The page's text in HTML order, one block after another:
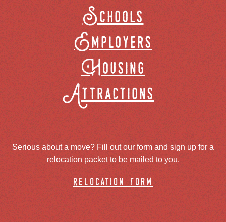
Schools
Employers
Housing
Attractions
Serious about a move? Fill out our form and sign up for a
relocation packet to be mailed to you.
relocation form